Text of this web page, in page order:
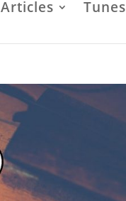
Articles Tunes